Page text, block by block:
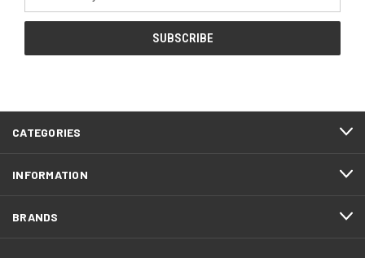
Address
CATEGORIES
INFORMATION
BRANDS